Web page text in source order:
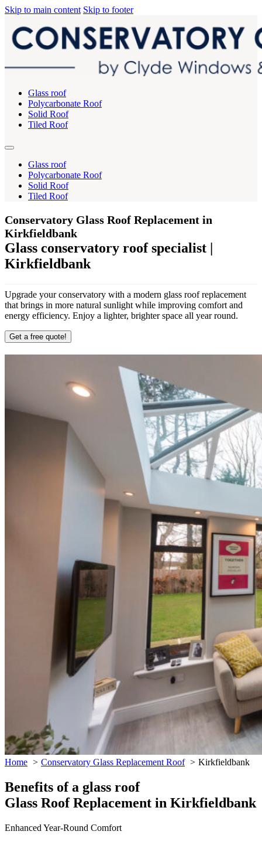
Skip to main content Skip to footer
Glass roof
Polycarbonate Roof
Solid Roof
Tiled Roof
Glass roof
Polycarbonate Roof
Solid Roof
Tiled Roof
Conservatory Glass Roof Replacement in
Kirkfieldbank
Glass conservatory roof specialist |
Kirkfieldbank
Upgrade your conservatory with a modern glass roof replacement
that brings in more natural sunlight while improving comfort and
energy efficiency. Enjoy a lighter, brighter space all year round.
Get a free quote!
Home Conservatory Glass Replacement Roof Kirkfieldbank
Benefits of a glass roof
Glass Roof Replacement in Kirkfieldbank
Enhanced Year-Round Comfort